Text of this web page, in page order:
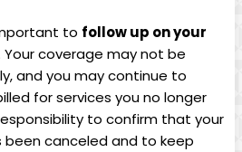
to follow up on your
Your coverage may not be
and you may continue to
for services you no longer
to confirm that your
canceled and to keep